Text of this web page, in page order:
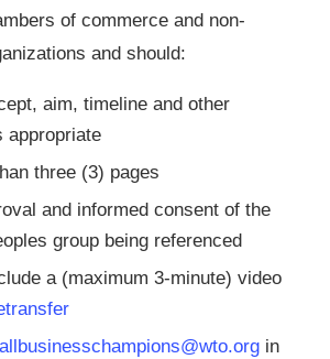
of commerce and non-
and should:
aim, timeline and other
appropriate
three (3) pages
and informed consent of the
group being referenced
a (maximum 3-minute) video
in